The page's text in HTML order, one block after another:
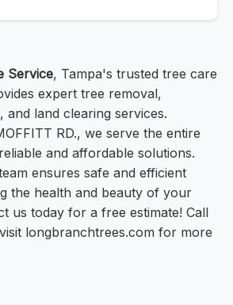
Service, Tampa's trusted tree care
expert tree removal,
and land clearing services.
RD., we serve the entire
and affordable solutions.
ensures safe and efficient
the health and beauty of your
us today for a free estimate! Call
longbranchtrees.com for more